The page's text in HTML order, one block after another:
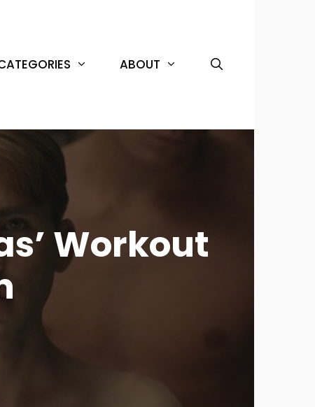
ABOUT
Workout